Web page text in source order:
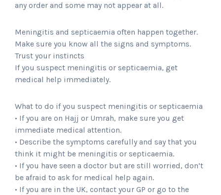
any order and some may not appear at all.
Meningitis and septicaemia often happen together.
Make sure you know all the signs and symptoms.
Trust your instincts
If you suspect meningitis or septicaemia, get
medical help immediately.
What to do if you suspect meningitis or septicaemia
• If you are on Hajj or Umrah, make sure you get
immediate medical attention.
• Describe the symptoms carefully and say that you
think it might be meningitis or septicaemia.
• If you have seen a doctor but are still worried, don’t
be afraid to ask for medical help again.
• If you are in the UK, contact your GP or go to the